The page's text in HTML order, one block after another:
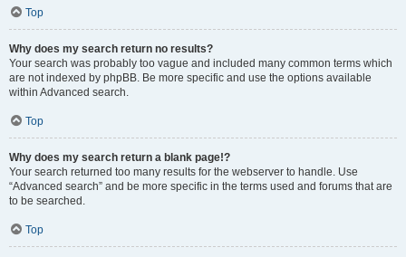
Top
Why does my search return no results?
Your search was probably too vague and included many common terms which
are not indexed by phpBB. Be more specific and use the options available
within Advanced search.
Top
Why does my search return a blank page!?
Your search returned too many results for the webserver to handle. Use
“Advanced search” and be more specific in the terms used and forums that are
to be searched.
Top